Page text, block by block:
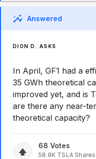
Answered
DION D. ASKS
In April, GF1 had a
35 GWh theoretical
improved yet, and is
are there any near-
theoretical capacity?
68 Votes
58.8K TSLA